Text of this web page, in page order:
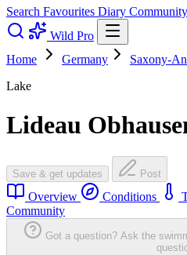
Search Favourites Diary Community
Wild Pro
Home
Germany Saxony-
Lake
Lideau
Save & get updates Post
Overview Conditions
Community
Got a question? Ask the